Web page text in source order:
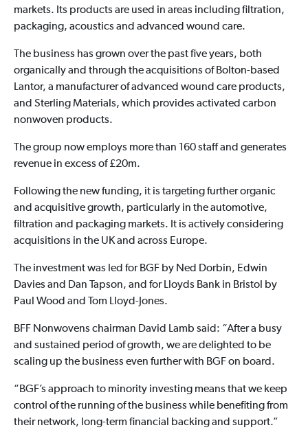
markets. Its products are used in areas including filtration,
packaging, acoustics and advanced wound care.
The business has grown over the past five years, both
organically and through the acquisitions of Bolton-based
Lantor, a manufacturer of advanced wound care products,
and Sterling Materials, which provides activated carbon
nonwoven products.
The group now employs more than 160 staff and generates
revenue in excess of £20m.
Following the new funding, it is targeting further organic
and acquisitive growth, particularly in the automotive,
filtration and packaging markets. It is actively considering
acquisitions in the UK and across Europe.
The investment was led for BGF by Ned Dorbin, Edwin
Davies and Dan Tapson, and for Lloyds Bank in Bristol by
Paul Wood and Tom Lloyd-Jones.
BFF Nonwovens chairman David Lamb said: “After a busy
and sustained period of growth, we are delighted to be
scaling up the business even further with BGF on board.
“BGF’s approach to minority investing means that we keep
control of the running of the business while benefiting from
their network, long-term financial backing and support.”